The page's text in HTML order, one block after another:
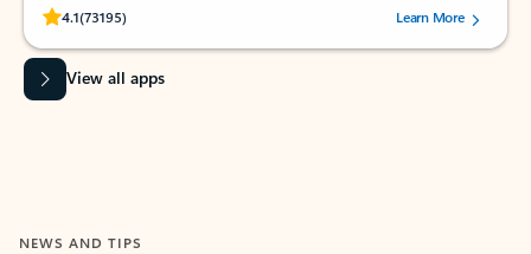
4.1(73195)
Rated (#=ratingAverage#) stars out of 5 stars, by 73195 users.Learn More
View all apps
NEWS AND TIPS